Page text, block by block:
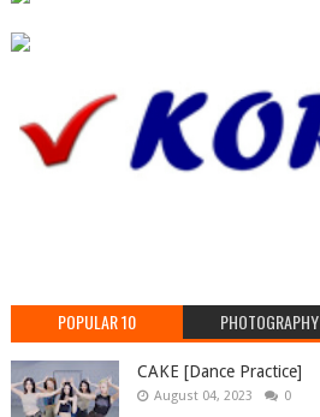
POPULAR 10 PHOTOGRAPHY
CAKE [Dance Practice]
August 04, 2023 0